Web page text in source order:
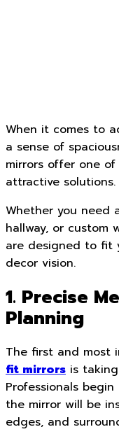
When it comes to
a sense of
mirrors offer one
attractive solutions.
Whether you need
hallway, or custom
are designed to fit
decor vision.
1. Precise
Planning
The first and most
fit mirrors is
Professionals
the mirror will be
edges, and